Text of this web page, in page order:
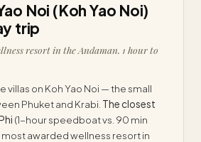
Noi (Koh Yao Noi)
trip
resort in the Andaman. 1 hour to
on Koh Yao Noi — the small
Phuket and Krabi. The closest
(1-hour speedboat vs. 90 min
awarded wellness resort in